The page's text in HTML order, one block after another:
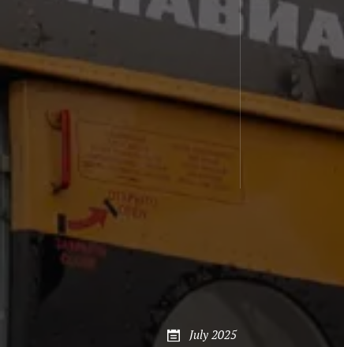
July 2025